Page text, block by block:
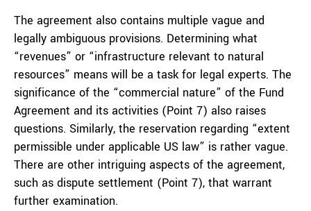
The agreement also contains multiple vague and
legally ambiguous provisions. Determining what
“revenues” or “infrastructure relevant to natural
resources” means will be a task for legal experts. The
significance of the “commercial nature” of the Fund
Agreement and its activities (Point 7) also raises
questions. Similarly, the reservation regarding “extent
permissible under applicable US law” is rather vague.
There are other intriguing aspects of the agreement,
such as dispute settlement (Point 7), that warrant
further examination.